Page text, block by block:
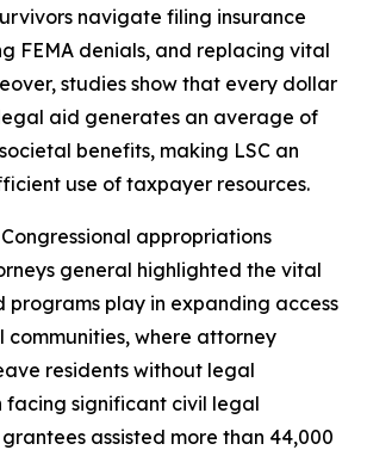
navigate filing insurance
FEMA denials, and replacing vital
studies show that every dollar
aid generates an average of
benefits, making LSC an
use of taxpayer resources.
appropriations
general highlighted the vital
programs play in expanding access
communities, where attorney
residents without legal
facing significant civil legal
grantees assisted more than 44,000